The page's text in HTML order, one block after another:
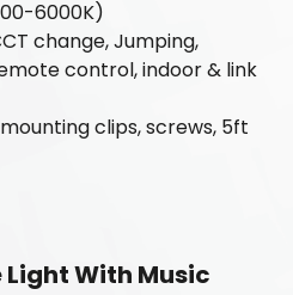
6000K)
change, Jumping,
control, indoor & link
clips, screws, 5ft
Light With Music